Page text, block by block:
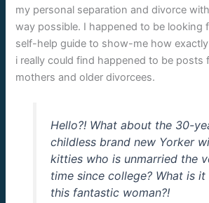
my personal separation and divorce
way possible. I happened to be looking
self-help guide to show-me how
i really could find happened to be posts
mothers and older divorcees.
Hello?! What about the 30-
childless brand new Yorker
kitties who is unmarried the
time since college? What is
this fantastic woman?!